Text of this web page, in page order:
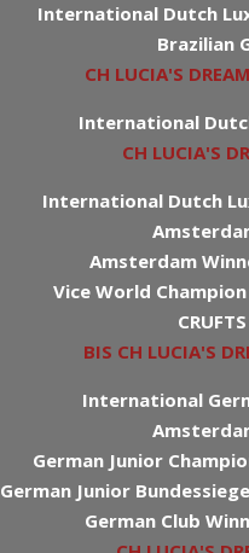
International Dutch
Brazilian
CH LUCIA'S
International
CH LUCIA'S
International Dutch
Amsterdam
Vice World
BIS CH LUCIA'S
International
German Junior
German Junior
German Club